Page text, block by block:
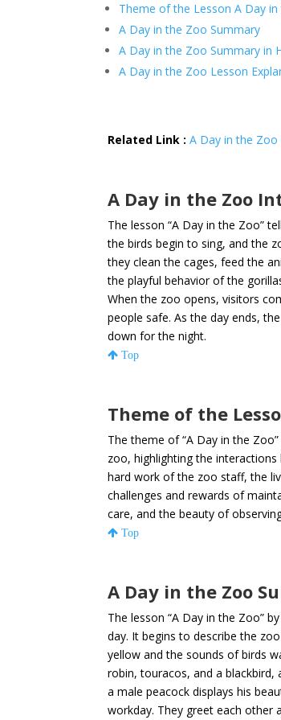
Theme of the Lesson A Day
A Day in the Zoo Summary
A Day in the Zoo Summary in
A Day in the Zoo Lesson
Related Link :A Day in the Zoo
A Day in the Zoo
The lesson “A Day in the Zoo”
the birds begin to sing, and the
they clean the cages, feed the
the playful behavior of the
When the zoo opens, visitors
people safe. As the day ends,
down for the night.
Top
Theme of the
The theme of “A Day in the
zoo, highlighting the
hard work of the zoo staff, the
challenges and rewards of
care, and the beauty of
Top
A Day in the Zoo
The lesson “A Day in the Zoo”
day. It begins to describe the
yellow and the sounds of birds
robin, touracos, and a
a male peacock displays his
workday. They greet each other